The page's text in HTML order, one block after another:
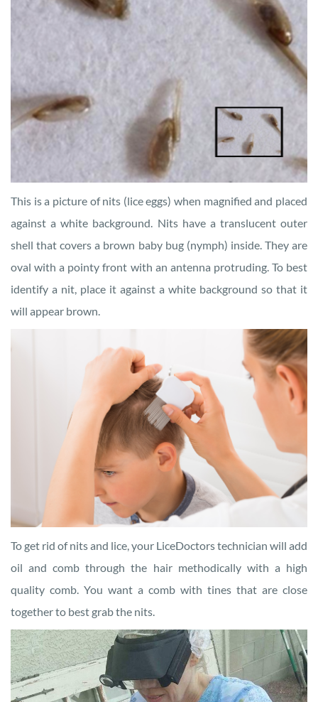
This is a picture of nits (lice eggs) when magnified and placed
against a white background. Nits have a translucent outer
shell that covers a brown baby bug (nymph) inside. They are
oval with a pointy front with an antenna protruding. To best
identify a nit, place it against a white background so that it
will appear brown.
To get rid of nits and lice, your LiceDoctors technician will add
oil and comb through the hair methodically with a high
quality comb. You want a comb with tines that are close
together to best grab the nits.